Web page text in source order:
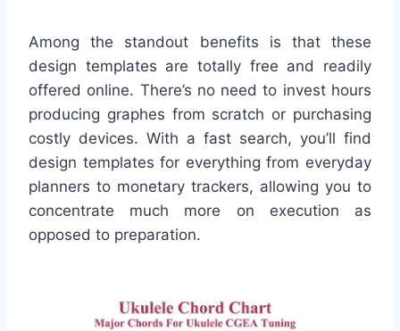
Among the standout benefits is that these
design templates are totally free and readily
offered online. There’s no need to invest hours
producing graphes from scratch or purchasing
costly devices. With a fast search, you’ll find
design templates for everything from everyday
planners to monetary trackers, allowing you to
concentrate much more on execution as
opposed to preparation.